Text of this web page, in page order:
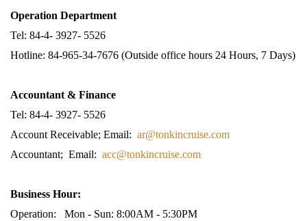
Operation Department
Tel: 84-4- 3927- 5526
Hotline: 84-965-34-7676 (Outside office hours 24 Hours, 7 Days)
Accountant & Finance
Tel: 84-4- 3927- 5526
Account Receivable; Email: ar@tonkincruise.com
Accountant; Email: acc@tonkincruise.com
Business Hour:
Operation: Mon - Sun: 8:00AM - 5:30PM